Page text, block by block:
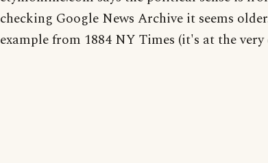
checking Google News Archive it seems
example from 1884 NY Times (it's at the very